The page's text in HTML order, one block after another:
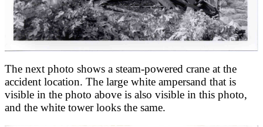
The next photo shows a steam-powered crane at the
accident location. The large white ampersand that is
visible in the photo above is also visible in this photo,
and the white tower looks the same.